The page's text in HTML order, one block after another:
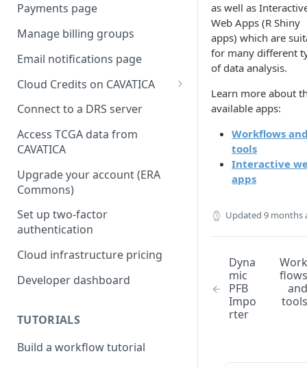
Payments page
Manage billing groups
Email notifications page
Cloud Credits on CAVATICA
Common Fund Data
INCLUDE Cloud Credits
Kids First Cloud Credits
Exceptional Longevity
Connect to a DRS server
Access TCGA data from
CAVATICA
Upgrade your account (ERA
Commons)
Set up two-factor
authentication
Cloud infrastructure pricing
Developer dashboard
TUTORIALS
Build a workflow tutorial
as well as
Web Apps (R Shiny
apps) which are
for many different
of data analysis.
Learn more about
available apps:
Workflows
tools
Interactive
apps
Updated 9 months
Dyna
mic
PFB
Impo
rter
Work
flows
and
tools